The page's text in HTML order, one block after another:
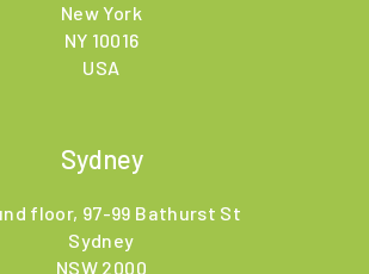
New York
NY 10016
USA
Sydney
floor, 97-99 Bathurst St
Sydney
NSW 2000